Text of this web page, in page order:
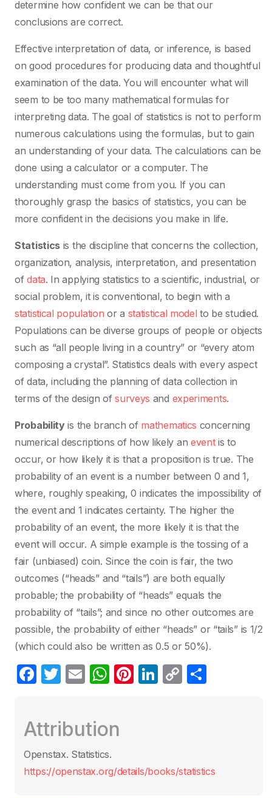
determine how confident we can be that our
conclusions are correct.
Effective interpretation of data, or inference, is based
on good procedures for producing data and thoughtful
examination of the data. You will encounter what will
seem to be too many mathematical formulas for
interpreting data. The goal of statistics is not to perform
numerous calculations using the formulas, but to gain
an understanding of your data. The calculations can be
done using a calculator or a computer. The
understanding must come from you. If you can
thoroughly grasp the basics of statistics, you can be
more confident in the decisions you make in life.
Statistics is the discipline that concerns the collection,
organization, analysis, interpretation, and presentation
ofdata. In applying statistics to a scientific, industrial, or
social problem, it is conventional, to begin with a
statistical population or a statistical model to be studied.
Populations can be diverse groups of people or objects
such as “all people living in a country” or “every atom
composing a crystal”. Statistics deals with every aspect
of data, including the planning of data collection in
terms of the design ofsurveys and experiments.
Probabilityis the branch of mathematics concerning
numerical descriptions of how likely an eventis to
occur, or how likely it is that a proposition is true. The
probability of an event is a number between 0 and 1,
where, roughly speaking, 0 indicates the impossibility of
the event and 1 indicates certainty. The higher the
probability of an event, the more likely it is that the
event will occur. A simple example is the tossing of a
fair (unbiased) coin. Since the coin is fair, the two
outcomes (“heads” and “tails”) are both equally
probable; the probability of “heads” equals the
probability of “tails”; and since no other outcomes are
possible, the probability of either “heads” or “tails” is 1/2
(which could also be written as 0.5 or 50%).
F
e
b
o
T
er
E
W
s
A
p
Pi Li
n
C
n
Attribution
Openstax. Statistics.
https://openstax.org/details/books/statistics